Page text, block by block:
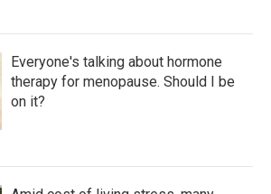
Everyone's talking about hormone
therapy for menopause. Should I be
on it?